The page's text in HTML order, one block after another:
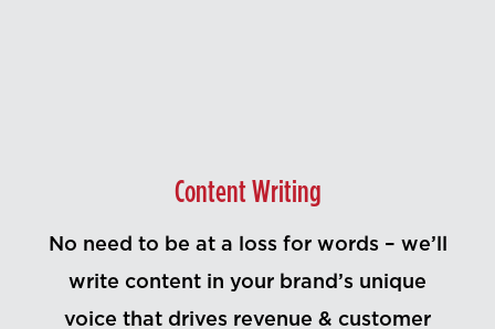
Content Writing
No need to be at a loss for words – we’ll
write content in your brand’s unique
voice that drives revenue & customer